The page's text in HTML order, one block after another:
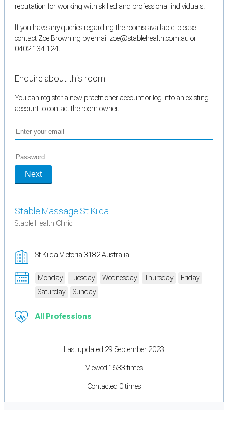
reputation for working with skilled and professional individuals.
If you have any queries regarding the rooms available, please
contact Zoe Browning by email zoe@stablehealth.com.au or
0402 134 124.
Enquire about this room
You can register a new practitioner account or log into an existing
account to contact the room owner.
Next
Stable Massage St Kilda
Stable Health Clinic
St Kilda Victoria 3182 Australia
Monday Tuesday Wednesday Thursday
Friday
Saturday
Sunday
All Professions
Last updated 29 September 2023
Viewed 1633 times
Contacted 0 times